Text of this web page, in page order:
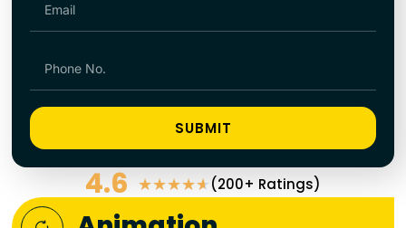
SUBMIT
4.6 ★★★★★ (200+ Ratings)